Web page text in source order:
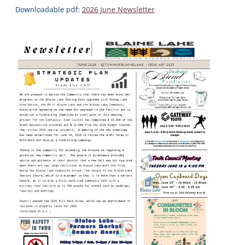
Downloadable pdf: 2026 June Newsletter